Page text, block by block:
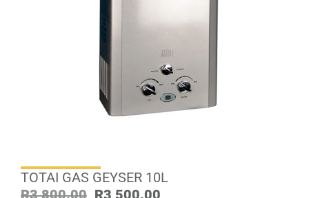
TOTAI GAS GEYSER 10L
R3,800.00 R3,500.00